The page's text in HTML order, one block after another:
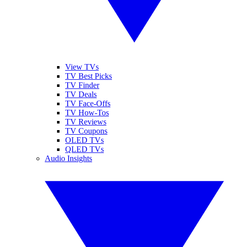
View TVs
TV Best Picks
TV Finder
TV Deals
TV Face-Offs
TV How-Tos
TV Reviews
TV Coupons
OLED TVs
QLED TVs
Audio Insights